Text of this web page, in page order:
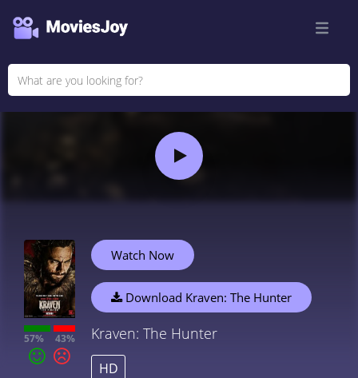
57% 43%
Watch Now
Download Kraven: The Hunter
Kraven: The Hunter
HD